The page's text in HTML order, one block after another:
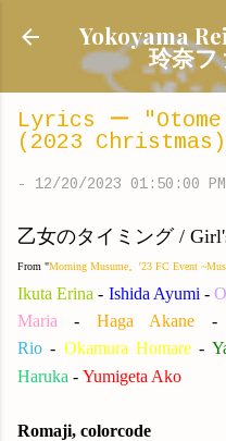
Skip to
Yokoyama
玲奈
Lyrics ー
(2023 Christmas)
- 12/20/2023 01:50:00 PM
乙女のタイミング /
From "Morning Musume。'23 FC Event
Ikuta Erina - Ishida Ayumi -
Maria - Haga Akane -
Rio - Okamura Homare-
Haruka - Yumigeta Ako
Romaji, colorcode